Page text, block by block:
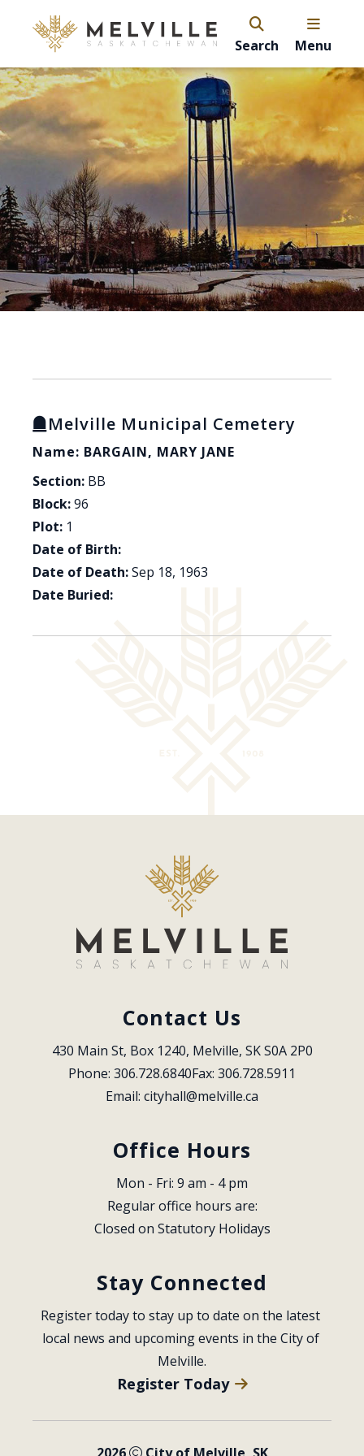
Search Menu
Melville Municipal Cemetery
Name: BARGAIN, MARY JANE
Section: BB
Block:96
Plot: 1
Date of Birth:
Date of Death:Sep 18, 1963
Date Buried:
Contact Us
430 Main St, Box 1240, Melville, SK S0A 2P0
Phone: 306.728.6840Fax: 306.728.5911
Email: cityhall@melville.ca
Office Hours
Mon - Fri: 9 am - 4 pm
Regular office hours are:
Closed on Statutory Holidays
Stay Connected
Register today to stay up to date on the latest
local news and upcoming events in the City of
Melville.
Register Today